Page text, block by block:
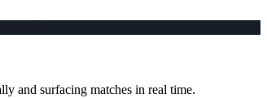
and surfacing matches in real time.